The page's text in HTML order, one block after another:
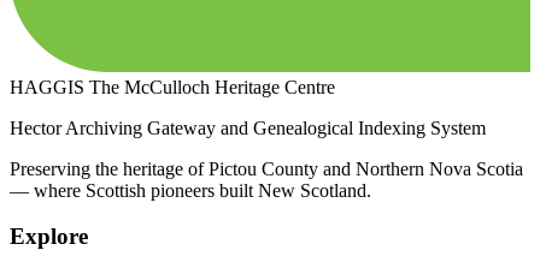
HAGGIS The McCulloch Heritage Centre
Hector Archiving Gateway and Genealogical Indexing System
Preserving the heritage of Pictou County and Northern Nova Scotia
— where Scottish pioneers built New Scotland.
Explore